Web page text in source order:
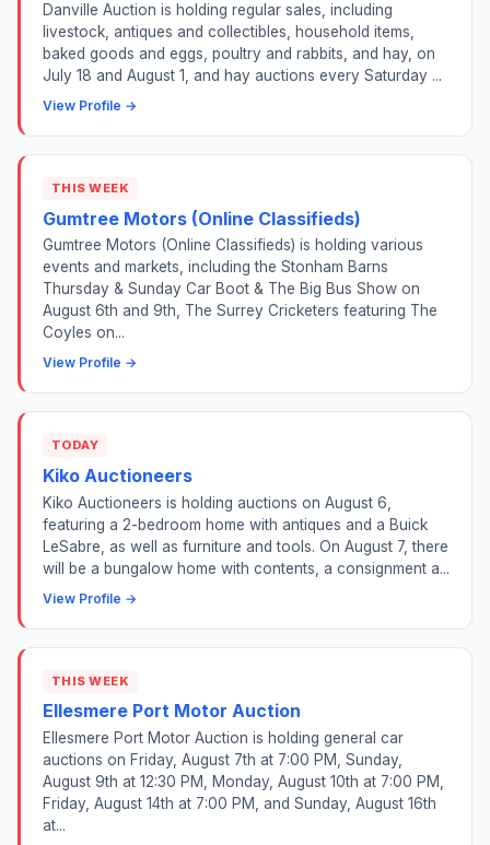
Danville Auction is holding regular sales, including
livestock, antiques and collectibles, household items,
baked goods and eggs, poultry and rabbits, and hay, on
July 18 and August 1, and hay auctions every Saturday ...
View Profile →
THIS WEEK
Gumtree Motors (Online Classifieds)
Gumtree Motors (Online Classifieds) is holding various
events and markets, including the Stonham Barns
Thursday & Sunday Car Boot & The Big Bus Show on
August 6th and 9th, The Surrey Cricketers featuring The
Coyles on...
View Profile →
TODAY
Kiko Auctioneers
Kiko Auctioneers is holding auctions on August 6,
featuring a 2-bedroom home with antiques and a Buick
LeSabre, as well as furniture and tools. On August 7, there
will be a bungalow home with contents, a consignment a...
View Profile →
THIS WEEK
Ellesmere Port Motor Auction
Ellesmere Port Motor Auction is holding general car
auctions on Friday, August 7th at 7:00 PM, Sunday,
August 9th at 12:30 PM, Monday, August 10th at 7:00 PM,
Friday, August 14th at 7:00 PM, and Sunday, August 16th
at...